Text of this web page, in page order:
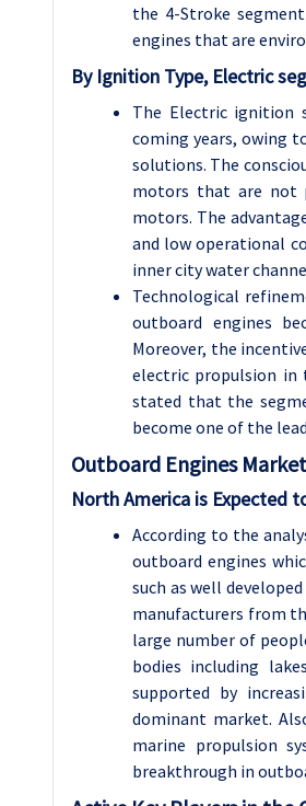
the 4-Stroke
engines that are
By Ignition Type, Electric
The Electric ignition
coming years, owing
solutions. The
motors that are not
motors. The
and low operational
inner city water
Technological
outboard engines
Moreover, the
electric propulsion in
stated that the
become one of the
Outboard Engines
North America is Expected
According to the
outboard engines
such as well
manufacturers from
large number of
bodies including
supported by
dominant market.
marine propulsion
breakthrough in